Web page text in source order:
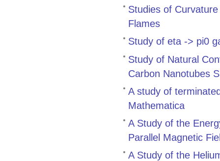
Studies of
Flames
Study of eta -> pi0
Study of Natural
Carbon Nanotubes
A study of
Mathematica
A Study of the
Parallel Magnetic
A Study of the